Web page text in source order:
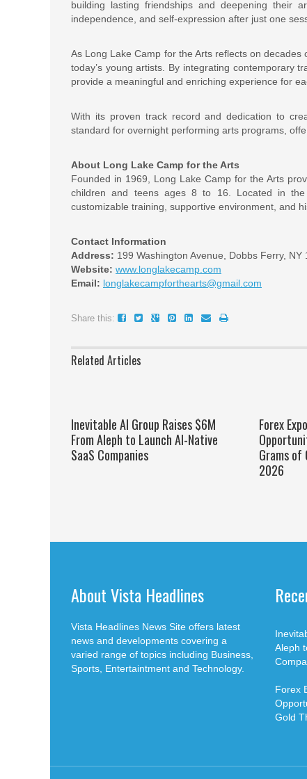
building lasting friendships and deepening their
independence, and self-expression after just one
As Long Lake Camp for the Arts reflects on
today’s young artists. By integrating contemporary
provide a meaningful and enriching experience for
With its proven track record and dedication to
standard for overnight performing arts programs,
About Long Lake Camp for the Arts
Founded in 1969, Long Lake Camp for the Arts
children and teens ages 8 to 16. Located in
customizable training, supportive environment, and
Contact Information
Address: 199 Washington Avenue, Dobbs Ferry, NY
Website: www.longlakecamp.com
Email: longlakecampforthearts@gmail.com
Share this:
Related Articles
Inevitable AI Group Raises $6M
From Aleph to Launch AI-Native
SaaS Companies
Forex
Grams of
2026
About Vista Headlines
Vista Headlines News Site offers latest
news and developments covering a
varied range of topics including Business,
Sports, Entertaintment and Technology.
Aleph
Forex
Gold